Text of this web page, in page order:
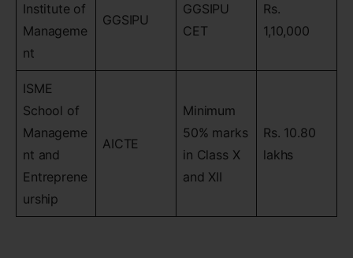
Institute of
Manageme
nt
GGSIPU
GGSIPU
CET
Rs.
1,10,000
ISME
School of
Manageme
nt and
Entreprene
urship
AICTE
Minimum
50% marks
in Class X
and XII
Rs. 10.80
lakhs